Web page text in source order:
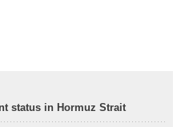
status in Hormuz Strait